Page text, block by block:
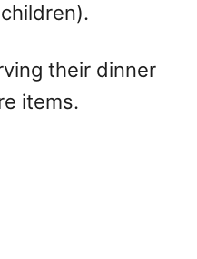
their dinner
items.